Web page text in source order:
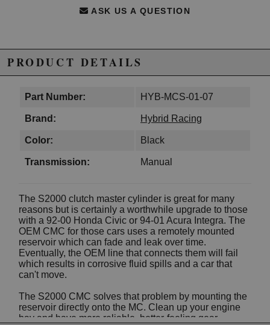
ASK US A QUESTION
PRODUCT DETAILS
Part Number: HYB-MCS-01-07
Brand: Hybrid Racing
Color: Black
Transmission: Manual
The S2000 clutch master cylinder is great for many
reasons but is certainly a worthwhile upgrade to those
with a 92-00 Honda Civic or 94-01 Acura Integra. The
OEM CMC for those cars uses a remotely mounted
reservoir which can fade and leak over time.
Eventually, the OEM line that connects them will fail
which results in corrosive fluid spills and a car that
can't move.
The S2000 CMC solves that problem by mounting the
reservoir directly onto the MC. Clean up your engine
bay and have more reliable, better-feeling gear